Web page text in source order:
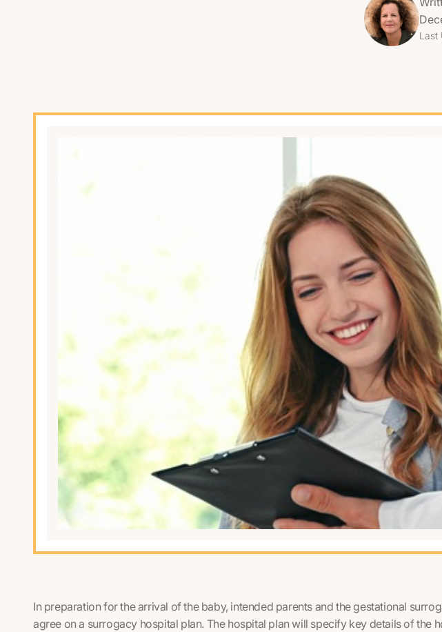
Last
In preparation for the arrival of the baby, intended parents and the gestational
agree on a surrogacy hospital plan. The hospital plan will specify key details of the